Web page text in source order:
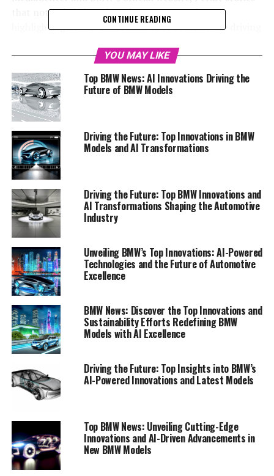
that not only inform but also engage readers,
highlighting how BMW continues to redefine the driving
innovations in BMW's latest models, showcasing the
brand's commitment to maintaining its position as a
leader in the automotive world. Whether it's through
the integration of BMW AI in their vehicles or the
unveiling of revolutionary BMW models, this piece
promises insights that will captivate and inform
automotive enthusiasts and industry followers alike.
Stay tuned as we dive into the future of driving with
BMW, and explore how the brand is setting new
standards for excellence and innovation.
1. "Leading the Charge: Top Innovations in
BMW's Latest Models"
1. "Leading the Charge: Top
Innovations in BMW's Latest
Models"
CONTINUE READING
YOU MAY LIKE
Top BMW News: AI Innovations Driving the
Future of BMW Models
Driving the Future: Top Innovations in BMW
Models and AI Transformations
Driving the Future: Top BMW Innovations and
AI Transformations Shaping the Automotive
Industry
Unveiling BMW’s Top Innovations: AI-Powered
Technologies and the Future of Automotive
Excellence
BMW News: Discover the Top Innovations and
Sustainability Efforts Redefining BMW
Models with AI Excellence
Driving the Future: Top Insights into BMW’s
AI-Powered Innovations and Latest Models
Top BMW News: Unveiling Cutting-Edge
Innovations and AI-Driven Advancements in
New BMW Models